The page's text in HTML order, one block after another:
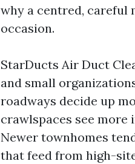
why a centred, careful
occasion.
StarDucts Air Duct
and small
roadways decide up
crawlspaces see
Newer townhomes
that feed from high-